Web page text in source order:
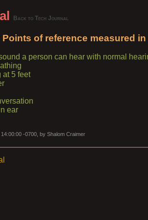
Back to Tech Journal
of reference measured in
a person can hear with normal
at 5 feet
ear
-0700, by Shalom Craimer